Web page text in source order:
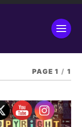
PAGE 1 / 1